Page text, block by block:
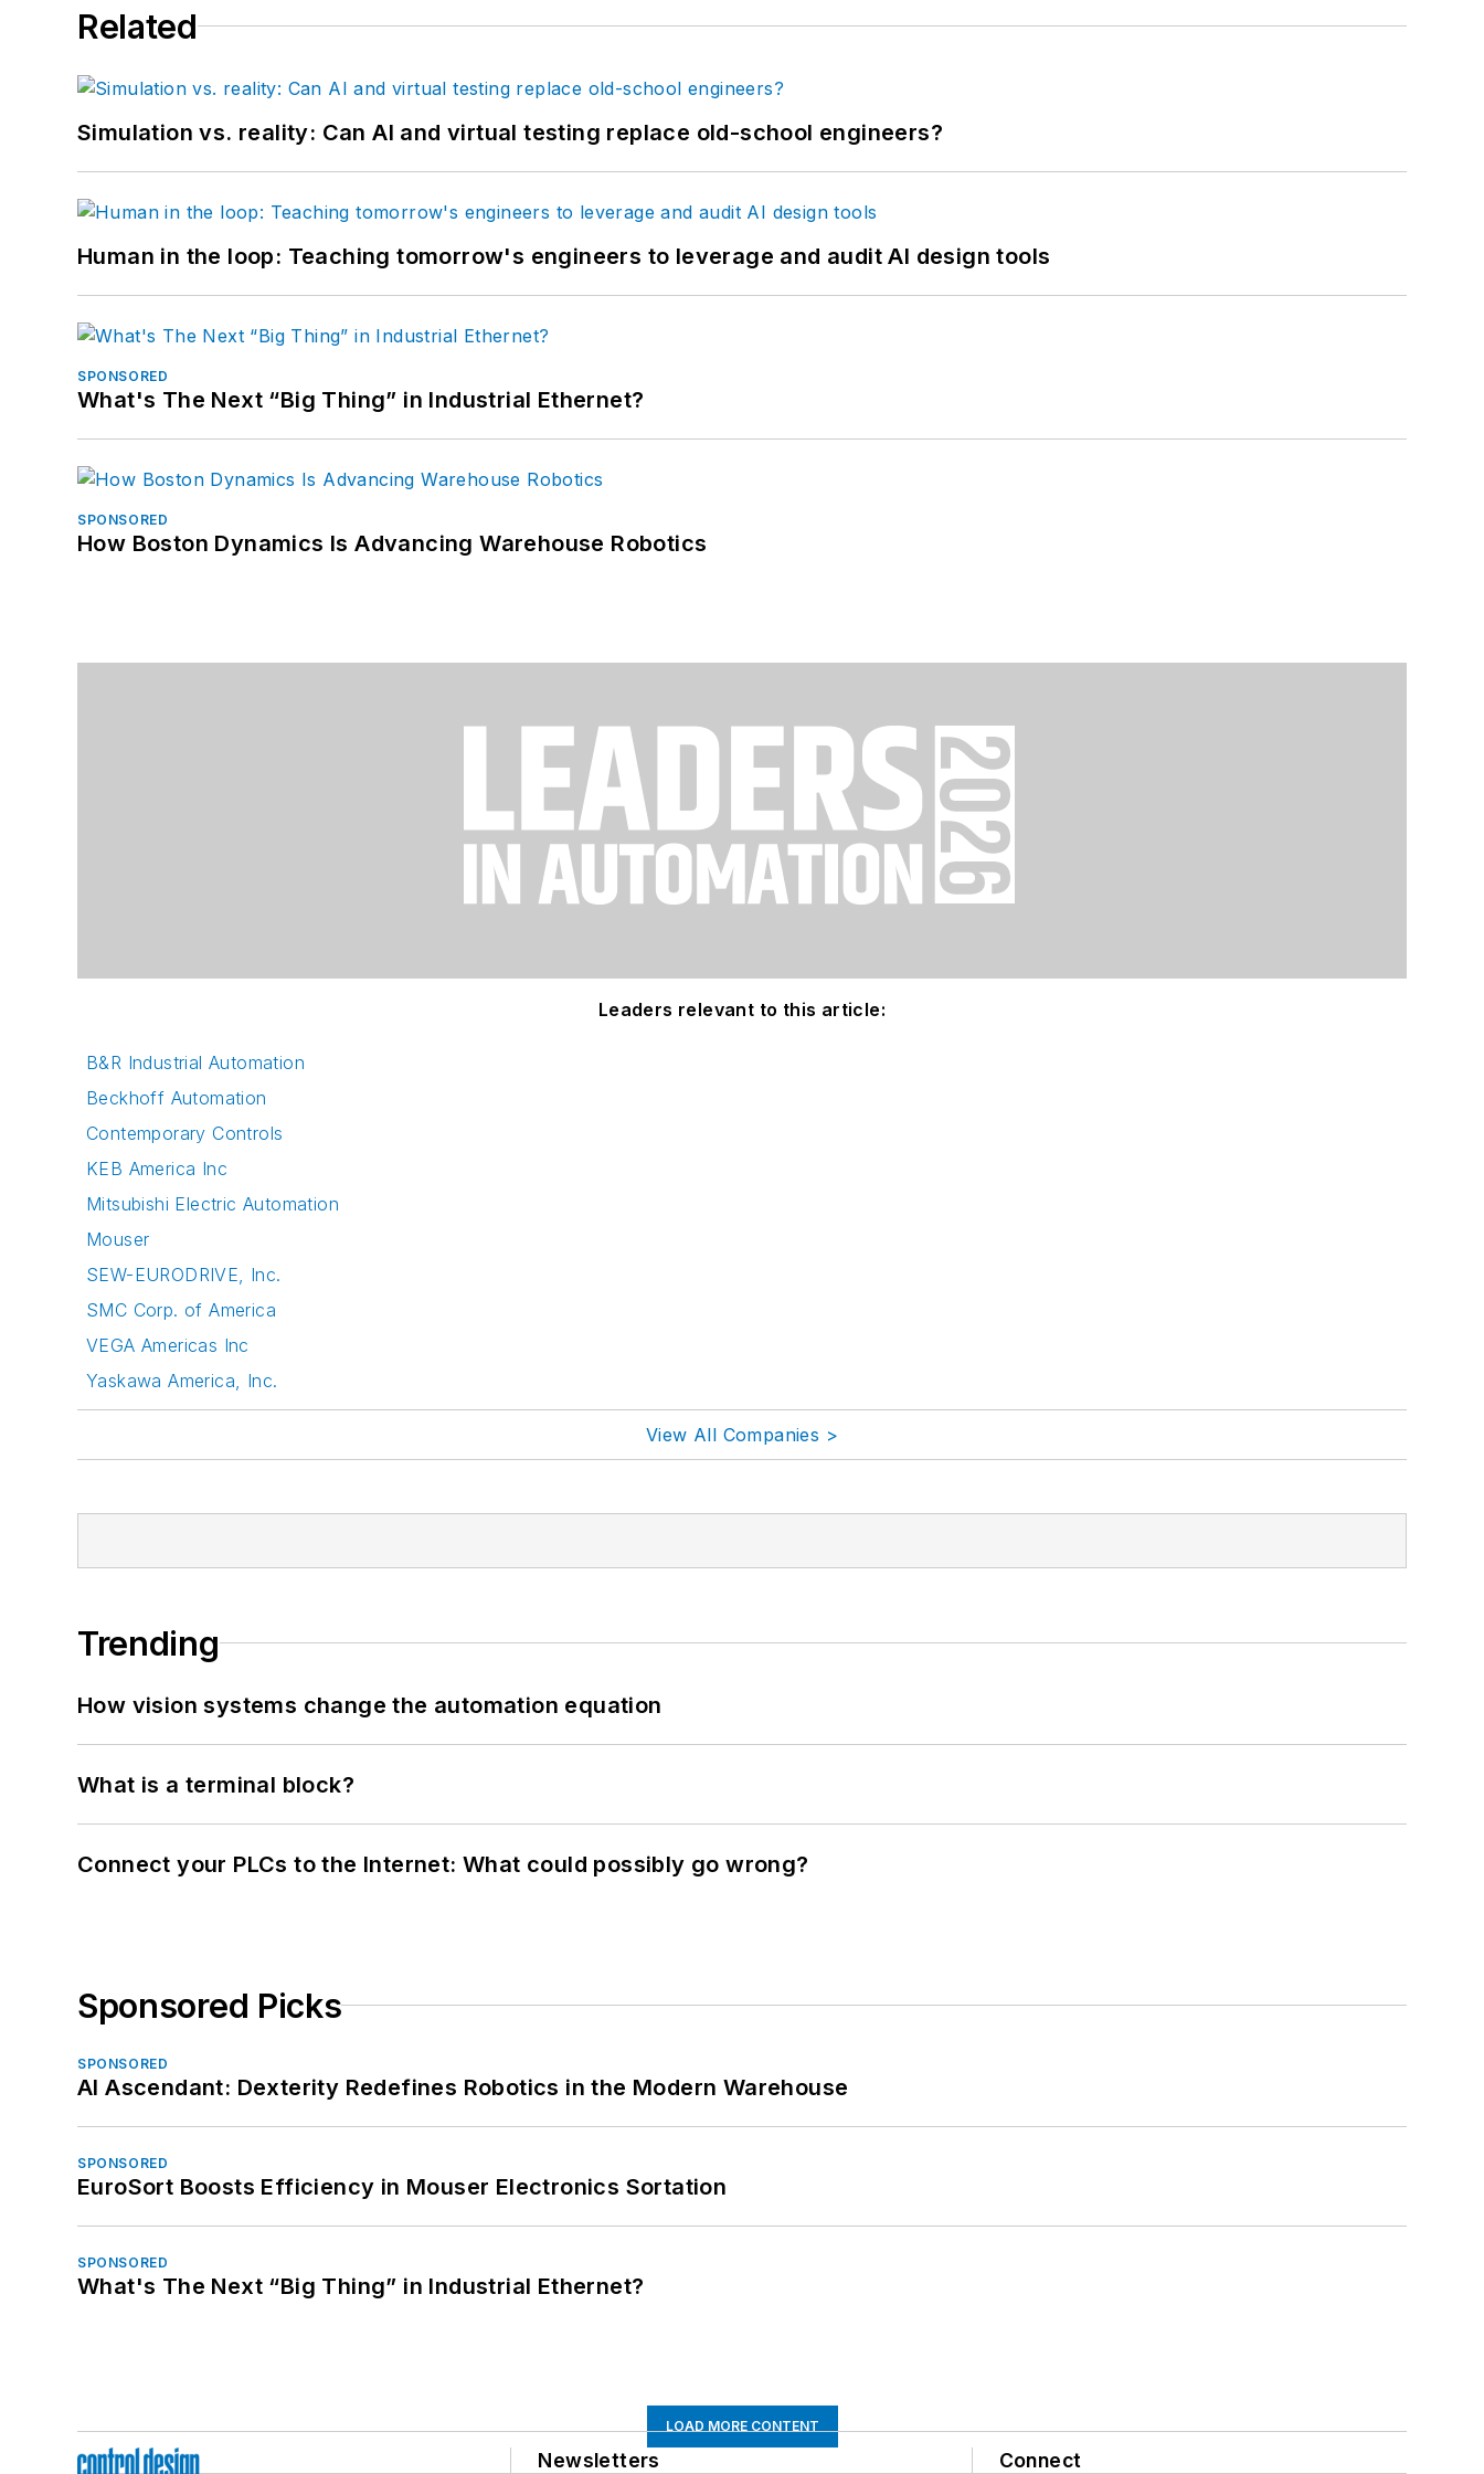
Related
Simulation vs. reality: Can AI and virtual testing replace old-school engineers?
Human in the loop: Teaching tomorrow's engineers to leverage and audit AI design tools
SPONSORED
What's The Next “Big Thing” in Industrial Ethernet?
SPONSORED
How Boston Dynamics Is Advancing Warehouse Robotics
Leaders relevant to this article:
B&R Industrial Automation
Beckhoff Automation
Contemporary Controls
KEB America Inc
Mitsubishi Electric Automation
Mouser
SEW-EURODRIVE, Inc.
SMC Corp. of America
VEGA Americas Inc
Yaskawa America, Inc.
View All Companies >
Trending
How vision systems change the automation equation
What is a terminal block?
Connect your PLCs to the Internet: What could possibly go wrong?
Sponsored Picks
SPONSORED
AI Ascendant: Dexterity Redefines Robotics in the Modern Warehouse
SPONSORED
EuroSort Boosts Efficiency in Mouser Electronics Sortation
SPONSORED
What's The Next “Big Thing” in Industrial Ethernet?
LOAD MORE CONTENT
Newsletters Connect